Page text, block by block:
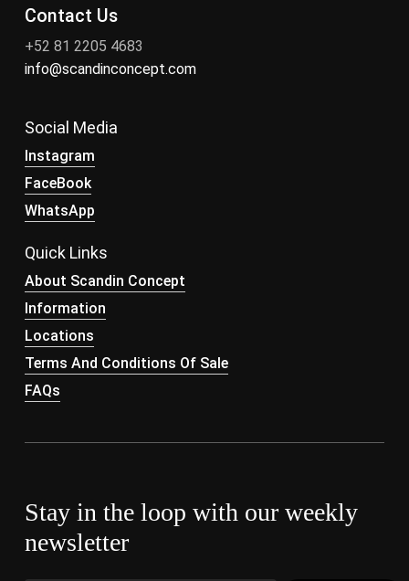
Contact Us
+52 81 2205 4683
info@scandinconcept.com
Social Media
Instagram
FaceBook
WhatsApp
Quick Links
About Scandin Concept
Information
Locations
Terms And Conditions Of Sale
FAQs
Stay in the loop with our weekly
newsletter